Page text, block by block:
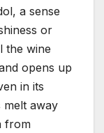
a sense
or
the wine
opens up
in its
away
from